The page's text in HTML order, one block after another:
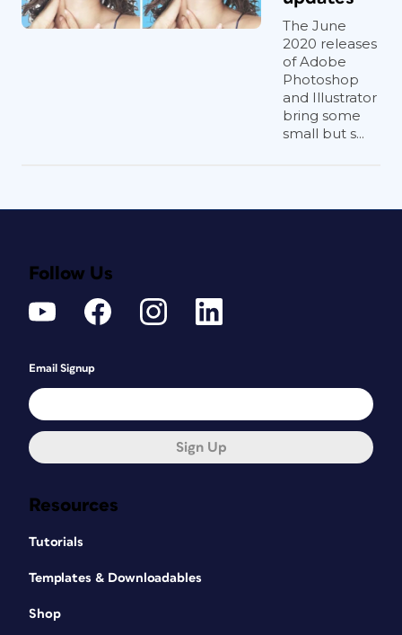
The June
2020 releases
of Adobe
Photoshop
and Illustrator
bring some
small but s...
Resources
Tutorials
Templates & Downloadables
Shop
Follow Us
Email Signup
Sign Up